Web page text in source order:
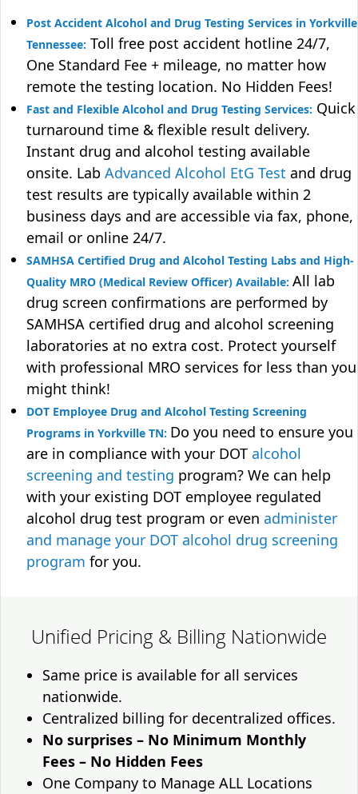
Post Accident Alcohol and Drug Testing Services in Yorkville
Tennessee: Toll free post accident hotline 24/7,
One Standard Fee + mileage, no matter how
remote the testing location. No Hidden Fees!
Fast and Flexible Alcohol and Drug Testing Services: Quick
turnaround time & flexible result delivery.
Instant drug and alcohol testing available
onsite. Lab Advanced Alcohol EtG Test and drug
test results are typically available within 2
business days and are accessible via fax, phone,
email or online 24/7.
SAMHSA Certified Drug and Alcohol Testing Labs and High-
Quality MRO (Medical Review Officer) Available: All lab
drug screen confirmations are performed by
SAMHSA certified drug and alcohol screening
laboratories at no extra cost. Protect yourself
with professional MRO services for less than you
might think!
DOT Employee Drug and Alcohol Testing Screening
Programs in Yorkville TN: Do you need to ensure you
are in compliance with your DOT alcohol
screening and testing program? We can help
with your existing DOT employee regulated
alcohol drug test program or even administer
and manage your DOT alcohol drug screening
program for you.
Unified Pricing & Billing Nationwide
Same price is available for all services
nationwide.
Centralized billing for decentralized offices.
No surprises – No Minimum Monthly
Fees – No Hidden Fees
One Company to Manage ALL Locations